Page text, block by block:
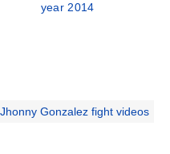
year 2014
Jhonny Gonzalez fight videos